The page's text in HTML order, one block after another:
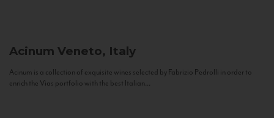
Acinum Veneto, Italy
Acinum is a collection of exquisite wines selected by Fabrizio Pedrolli in order to
enrich the Vias portfolio with the best Italian...